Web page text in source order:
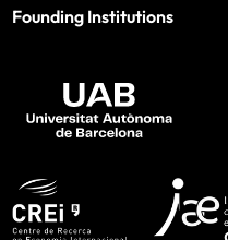
Founding Institutions